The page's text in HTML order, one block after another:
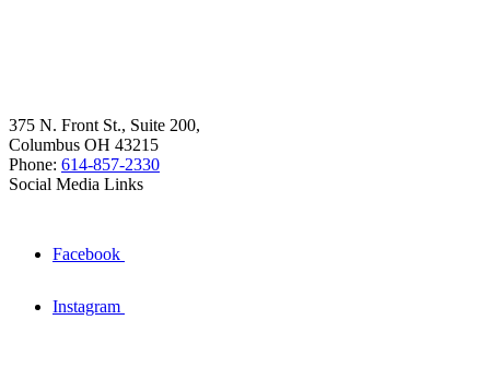
375 N. Front St., Suite 200,
Columbus OH 43215
Phone: 614-857-2330
Social Media Links
Facebook
Instagram